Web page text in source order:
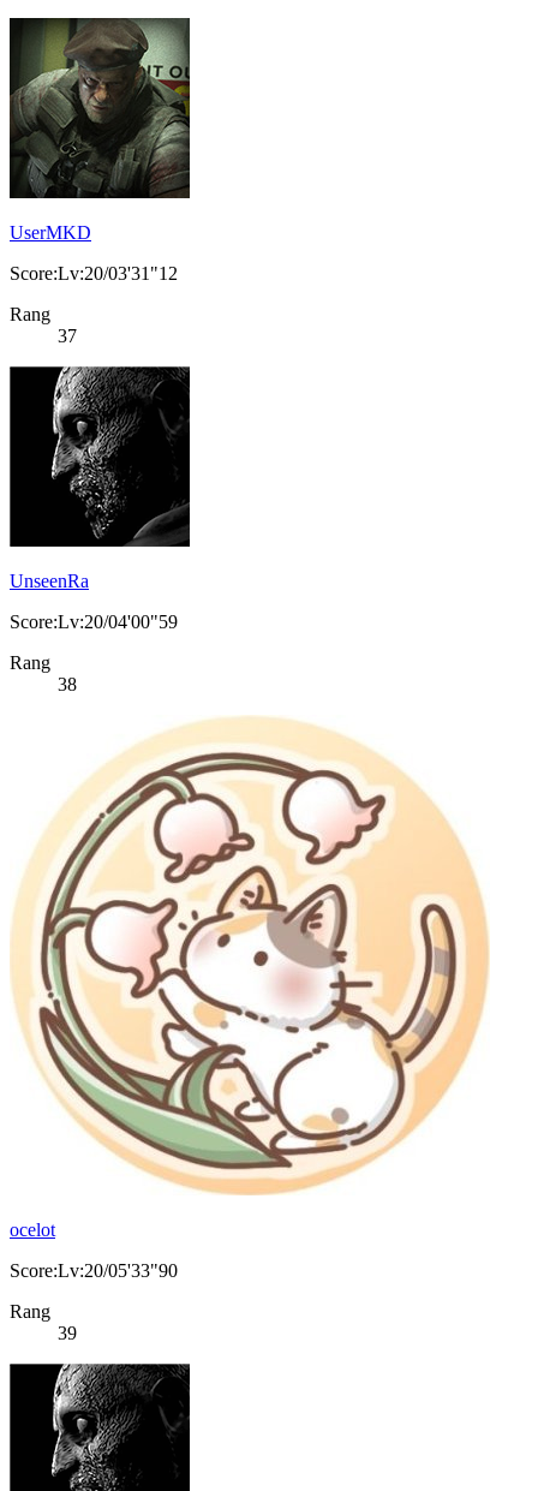
UserMKD
Score:Lv:20/03'31"12
Rang
37
UnseenRa
Score:Lv:20/04'00"59
Rang
38
ocelot
Score:Lv:20/05'33"90
Rang
39